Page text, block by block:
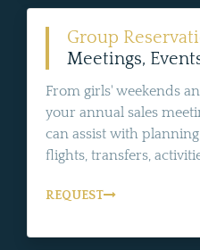
Group
Meetings,
From girls' weekends
your annual sales
can assist with
flights, transfers,
REQUEST